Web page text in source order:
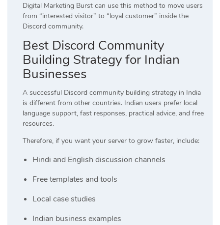
Digital Marketing Burst can use this method to move users
from “interested visitor” to “loyal customer” inside the
Discord community.
Best Discord Community
Building Strategy for Indian
Businesses
A successful Discord community building strategy in India
is different from other countries. Indian users prefer local
language support, fast responses, practical advice, and free
resources.
Therefore, if you want your server to grow faster, include:
Hindi and English discussion channels
Free templates and tools
Local case studies
Indian business examples